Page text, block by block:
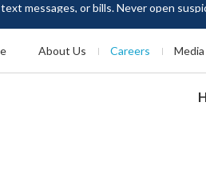
messages, or bills. Never open
Service Hotline at 2880 6988 or
About Us Careers